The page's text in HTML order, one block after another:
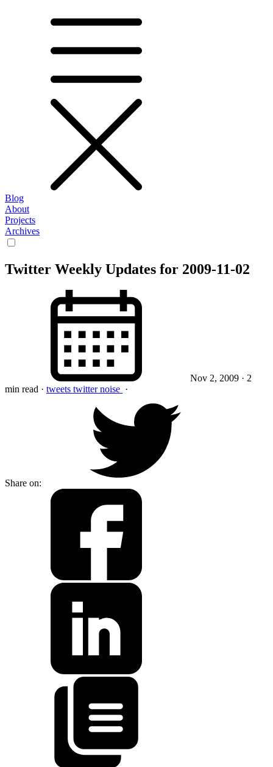
Blog
About
Projects
Archives
Twitter Weekly Updates for 2009-11-02
Nov 2, 2009 · 2
min read · tweets twitternoise ·
Share on: